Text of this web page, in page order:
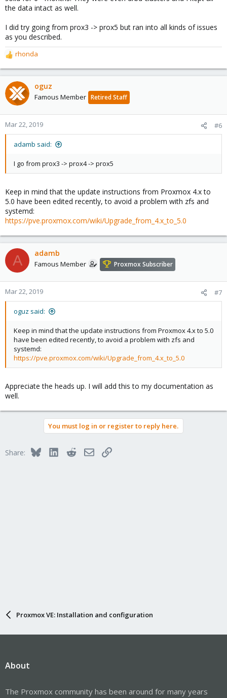
the data intact as well.
I did try going from prox3 -> prox5 but ran into all kinds of issues
as you described.
R
e
a
c
t
o
n
rhonda
oguz
Famous Member Retired Staff
Mar 22, 2019 #6
adamb said:
I go from prox3 -> prox4 -> prox5
Keep in mind that the update instructions from Proxmox 4.x to
5.0 have been edited recently, to avoid a problem with zfs and
systemd:
https://pve.proxmox.com/wiki/Upgrade_from_4.x_to_5.0
A adamb
Famous Member Proxmox Subscriber
Mar 22, 2019 #7
oguz said:
Keep in mind that the update instructions from Proxmox 4.x to 5.0
have been edited recently, to avoid a problem with zfs and
systemd:
https://pve.proxmox.com/wiki/Upgrade_from_4.x_to_5.0
Appreciate the heads up. I will add this to my documentation as
well.
You must log in or register to reply here.
Share: BlueskyLinkedInRedditEmailLink
Proxmox VE: Installation and configuration
About
The Proxmox community has been around for many years